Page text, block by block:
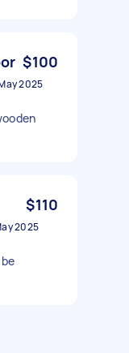
$100
2025
$110
2025